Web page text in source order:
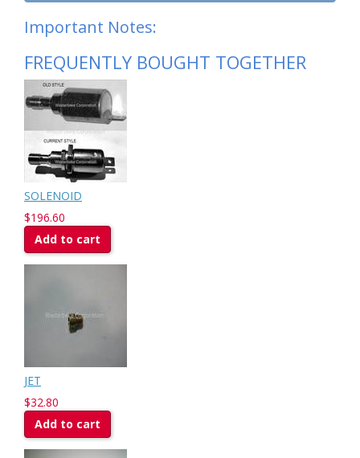
Important Notes:
FREQUENTLY BOUGHT TOGETHER
SOLENOID
$196.60
Add to cart
JET
$32.80
Add to cart